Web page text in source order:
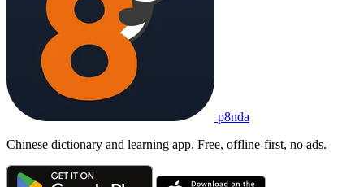
p8nda
Chinese dictionary and learning app. Free, offline-first, no ads.